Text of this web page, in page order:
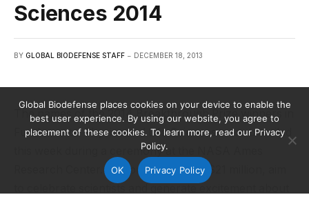
Sciences 2014
BY GLOBAL BIODEFENSE STAFF DECEMBER 18, 2013
The names of the 2014 Breakthrough Prize winners in
Fundamental Physics and Life Sciences were unveiled
this week during a ceremony at the NASA Ames
Research Center. The prizes, totaling $21 million, aim
Global Biodefense places cookies on your device to enable the
best user experience. By using our website, you agree to
placement of these cookies. To learn more, read our Privacy
Policy.
OK Privacy Policy